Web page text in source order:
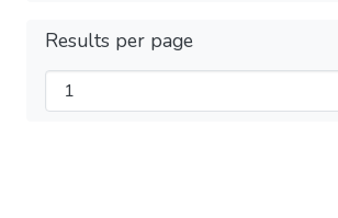
Results per page